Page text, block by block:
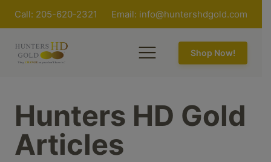
Call: 205-620-2321 Email: info@huntershdgold.com
Shop Now!
Hunters HD Gold
Articles